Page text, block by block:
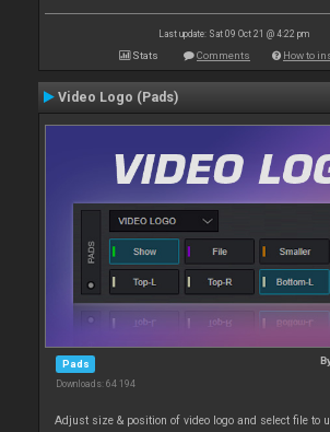
Last update: Sat 09 Oct 21 @ 4:22 pm
Stats Comments How to
Video Logo (Pads)
Pads
Downloads: 64 194
Adjust size & position of video logo and select file to